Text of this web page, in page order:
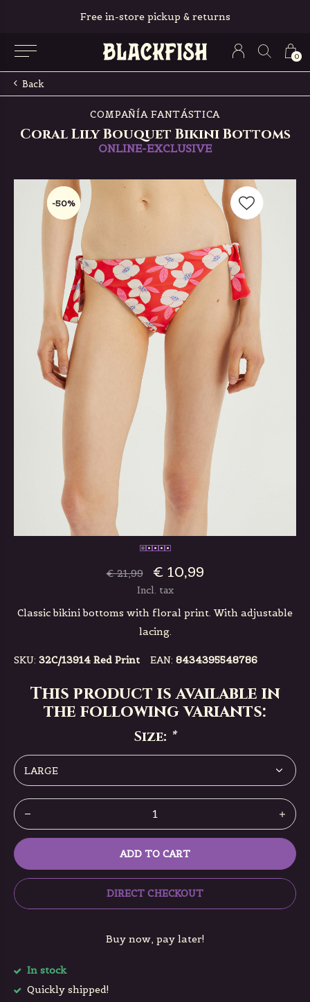
0
Free in-store pickup & returns
Back
COMPAÑÍA FANTÁSTICA
Coral Lily Bouquet Bikini Bottoms
ONLINE-EXCLUSIVE
-50%
-50%
€ 21,99 € 10,99
Incl. tax
Classic bikini bottoms with floral print. With adjustable
lacing.
SKU: 32C/13914 Red Print EAN: 8434395548786
This product is available in
the following variants:
Size: *
ADD TO CART
DIRECT CHECKOUT
Buy now, pay later!
In stock
Quickly shipped!